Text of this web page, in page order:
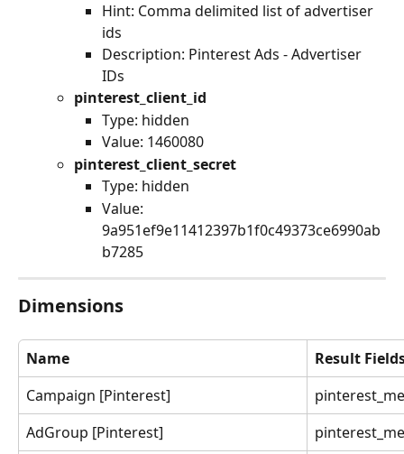
Hint: Comma delimited list of advertiser
ids
Description: Pinterest Ads - Advertiser
IDs
pinterest_client_id
Type: hidden
Value: 1460080
pinterest_client_secret
Type: hidden
Value:
9a951ef9e11412397b1f0c49373ce6990ab
b7285
Dimensions
Name
Result
Campaign [Pinterest]
AdGroup [Pinterest]